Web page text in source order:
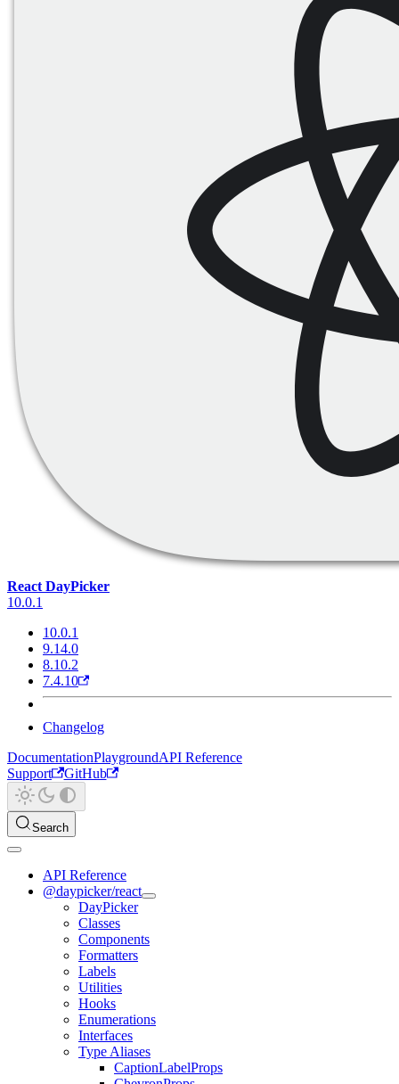
React DayPicker
10.0.1
10.0.1
9.14.0
8.10.2
7.4.10
Changelog
DocumentationPlaygroundAPI Reference
Support
GitHub
Search
API Reference
@daypicker/react
DayPicker
Classes
Components
Formatters
Labels
Utilities
Hooks
Enumerations
Interfaces
Type Aliases
CaptionLabelProps